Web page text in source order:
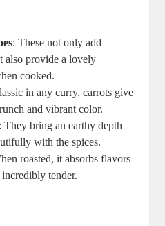
:‌ These not only add
also⁣ provide a‌ lovely
cooked.
in any curry, carrots give
and vibrant color.
: They bring an earthy ⁣depth
‍with the spices.
roasted,‍ it absorbs flavors
incredibly tender.